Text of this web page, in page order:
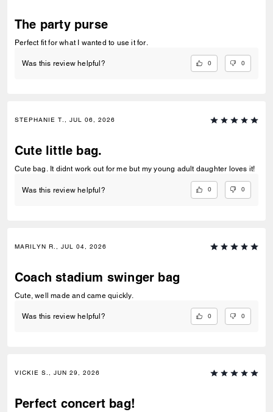
The party purse
Perfect fit for what I wanted to use it for.
Was this review helpful? 0 0
STEPHANIE T., JUL 06, 2026
Cute little bag.
Cute bag. It didnt work out for me but my young adult daughter loves it!
Was this review helpful? 0 0
MARILYN R., JUL 04, 2026
Coach stadium swinger bag
Cute, well made and came quickly.
Was this review helpful? 0 0
VICKIE S., JUN 29, 2026
Perfect concert bag!